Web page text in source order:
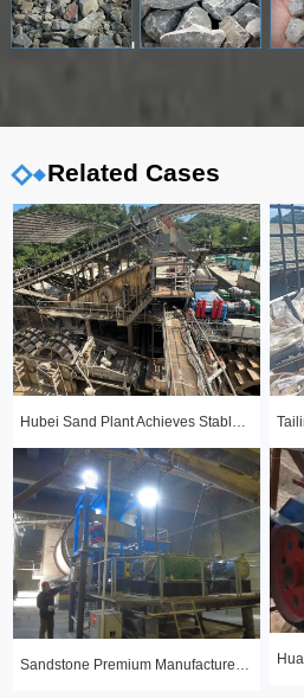
Related Cases
Hubei Sand Plant Achieves Stable Year-Round Production with 1510 Roll Crusher
Sandstone Premium Manufactured Sand Production Line Project: Round Particle Shape, Standard Gradation